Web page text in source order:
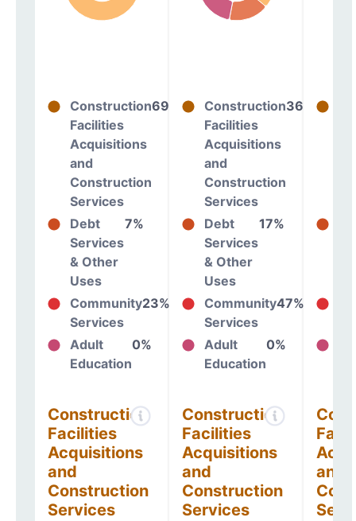
Construction
Facilities
Acquisitions
and
Construction
Services
69%
Debt
Services
& Other
Uses
7%
Community
Services
23%
Adult
Education
0%
Construction
Facilities
Acquisitions
and
Construction
Services
Construction
Facilities
Acquisitions
and
Construction
Services
36%
Debt
Services
& Other
Uses
17%
Community
Services
47%
Adult
Education
0%
Construction
Facilities
Acquisitions
and
Construction
Services
and